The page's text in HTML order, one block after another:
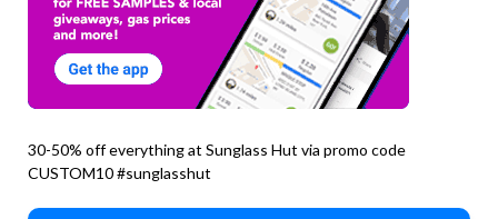
30-50% off everything at Sunglass Hut via promo code
CUSTOM10 #sunglasshut